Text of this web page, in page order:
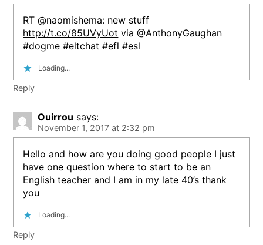
RT @naomishema: new stuff
http://t.co/85UVyUot via @AnthonyGaughan
#dogme #eltchat #efl #esl
Loading...
Reply
Ouirrou says:
November 1, 2017 at 2:32 pm
Hello and how are you doing good people I just
have one question where to start to be an
English teacher and I am in my late 40’s thank
you
Loading...
Reply